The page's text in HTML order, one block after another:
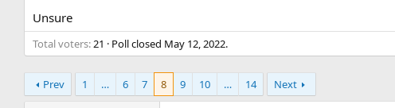
a
r
t
e
r
Unsure
Total voters 21 Poll closed May 12, 2022.
Prev 1 … 6 7 8 9 10 … 14 Next